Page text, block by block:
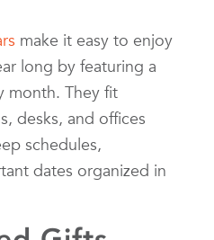
make it easy to enjoy
long by featuring a
month. They fit
desks, and offices
schedules,
dates organized in